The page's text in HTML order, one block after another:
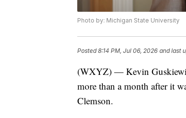
Photo by: Michigan State University
Posted8:14 PM, Jul 06, 2026 and last
(WXYZ) — Kevin
more than a month after it
Clemson.